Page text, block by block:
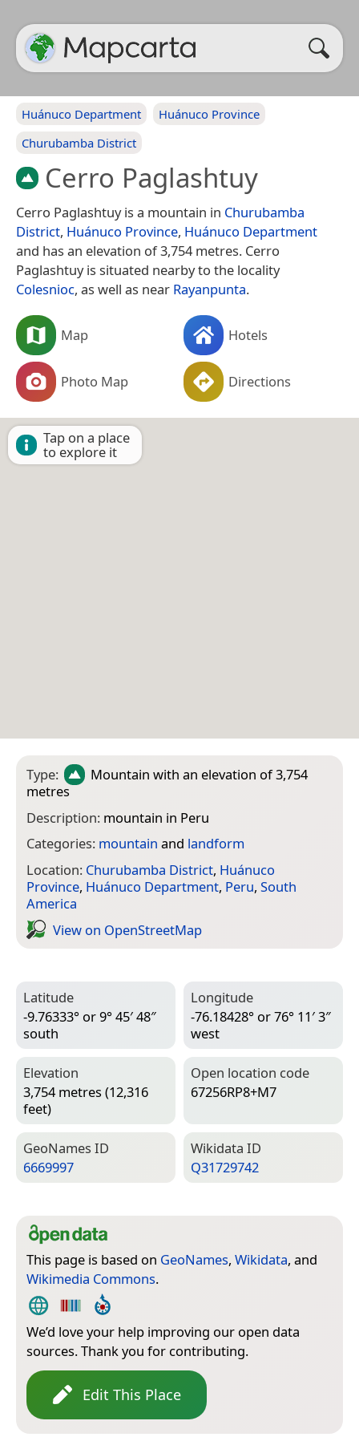
Huánuco Department
Huánuco Province
Churubamba District
Cerro Paglashtuy
Cerro Paglashtuy is a mountain in Churubamba
District, Huánuco Province, Huánuco Department
and has an elevation of 3,754 metres. Cerro
Paglashtuy is situated nearby to the locality
Colesnioc, as well as near Rayanpunta.
Map Hotels
Photo Map Directions
Tap on a place
to explore it
Type: Mountain with an elevation of 3,754
metres
Description: mountain in Peru
Categories: mountain and landform
Location: Churubamba District, Huánuco
Province, Huánuco Department, Peru, South
America
View on Open­Street­Map
Latitude
-9.76333° or 9° 45′ 48″
south
Longitude
-76.18428° or 76° 11′ 3″
west
Elevation
3,754 metres (12,316
feet)
Open location code
67256RP8+M7
Geo­Names ID
6669997
Wiki­data ID
Q31729742
This page is based on GeoNames, Wikidata, and
Wikimedia Commons.
We’d love your help improving our open data
sources. Thank you for contributing.
Edit This Place